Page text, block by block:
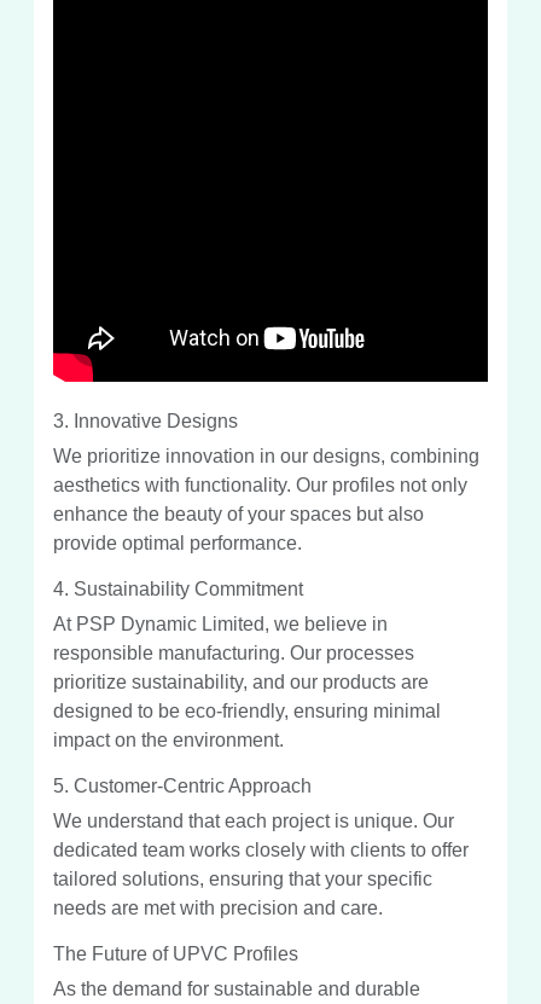
3. Innovative Designs
We prioritize innovation in our designs, combining
aesthetics with functionality. Our profiles not only
enhance the beauty of your spaces but also
provide optimal performance.
4. Sustainability Commitment
At PSP Dynamic Limited, we believe in
responsible manufacturing. Our processes
prioritize sustainability, and our products are
designed to be eco-friendly, ensuring minimal
impact on the environment.
5. Customer-Centric Approach
We understand that each project is unique. Our
dedicated team works closely with clients to offer
tailored solutions, ensuring that your specific
needs are met with precision and care.
The Future of UPVC Profiles
As the demand for sustainable and durable